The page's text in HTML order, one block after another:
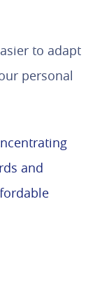
to adapt
personal
and